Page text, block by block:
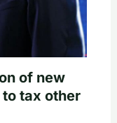
of new
tax other